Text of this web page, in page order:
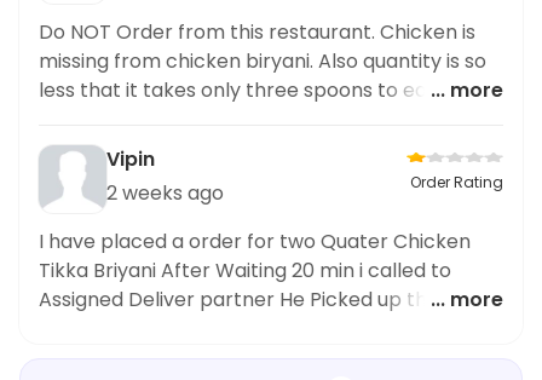
Do NOT Order from this restaurant. Chicken is
missing from chicken biryani. Also quantity is so
less that it takes only three spoons to eat and
... more
Vipin
2 weeks ago
Order Rating
I have placed a order for two Quater Chicken
Tikka Briyani After Waiting 20 min i called to
Assigned Deliver partner He Picked up the called
someone Takeaway Without OTP Then I raise
... more